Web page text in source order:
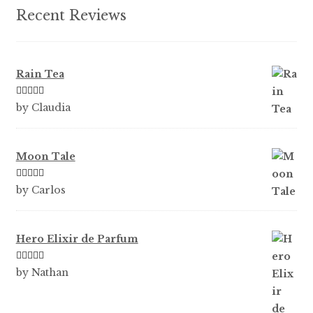
Recent Reviews
Rain Tea
Rated5out
by Claudia
Moon Tale
Rated5out
by Carlos
Hero Elixir de Parfum
Rated5out
by Nathan